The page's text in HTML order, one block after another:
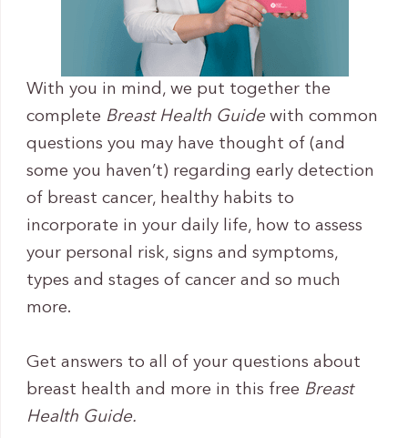
With you in mind, we put together the
complete Breast Health Guide with common
questions you may have thought of (and
some you haven’t) regarding early detection
of breast cancer, healthy habits to
incorporate in your daily life, how to assess
your personal risk, signs and symptoms,
types and stages of cancer and so much
more.
Get answers to all of your questions about
breast health and more in this free Breast
Health Guide.